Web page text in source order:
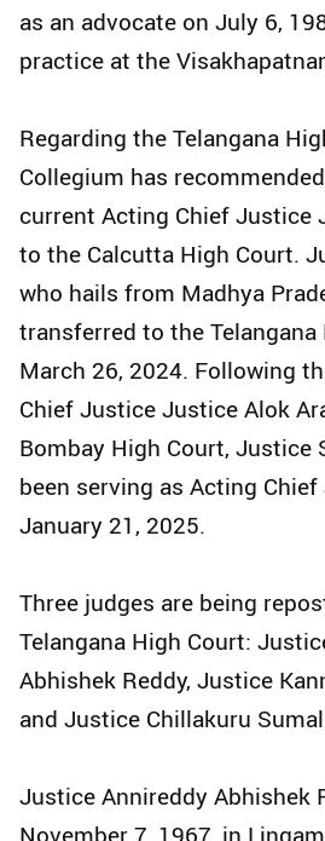
as an advocate on July 6,
practice at the
Regarding the Telangana
Collegium has
current Acting Chief Justice
to the Calcutta High Court.
who hails from Madhya
transferred to the Telangana
March 26, 2024. Following
Chief Justice Justice Alok
Bombay High Court, Justice
been serving as Acting
January 21, 2025.
Three judges are being
Telangana High Court:
Abhishek Reddy, Justice
and Justice Chillakuru
Justice Annireddy Abhishek
November 7, 1967, in